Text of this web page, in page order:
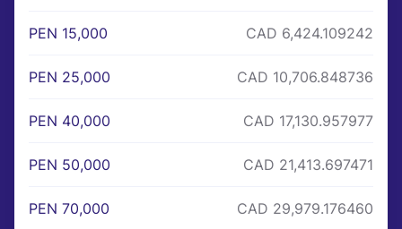
PEN 15,000 CAD 6,424.109242
PEN 25,000 CAD 10,706.848736
PEN 40,000 CAD 17,130.957977
PEN 50,000 CAD 21,413.697471
PEN 70,000 CAD 29,979.176460